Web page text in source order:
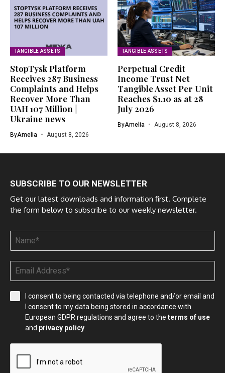
TANGIBLE ASSETS
StopTysk Platform
Receives 287 Business
Complaints and Helps
Recover More Than
UAH 107 Million |
Ukraine news
ByAmelia August 8, 2026
TANGIBLE ASSETS
Perpetual Credit
Income Trust Net
Tangible Asset Per Unit
Reaches $1.10 as at 28
July 2026
ByAmelia August 8, 2026
SUBSCRIBE TO OUR NEWSLETTER
Get our latest downloads and information first. Complete
the form below to subscribe to our weekly newsletter.
I consent to being contacted via telephone and/or email and
I consent to my data being stored in accordance with
European GDPR regulations and agree to the terms of use
and privacy policy